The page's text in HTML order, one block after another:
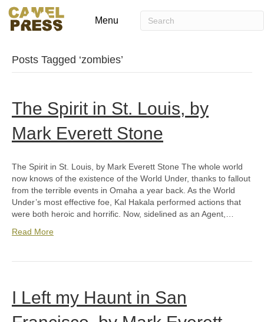
Menu
Posts Tagged ‘zombies’
The Spirit in St. Louis, by
Mark Everett Stone
The Spirit in St. Louis, by Mark Everett Stone The whole world
now knows of the existence of the World Under, thanks to fallout
from the terrible events in Omaha a year back. As the World
Under’s most effective foe, Kal Hakala performed actions that
were both heroic and horrific. Now, sidelined as an Agent,…
Read More
I Left my Haunt in San